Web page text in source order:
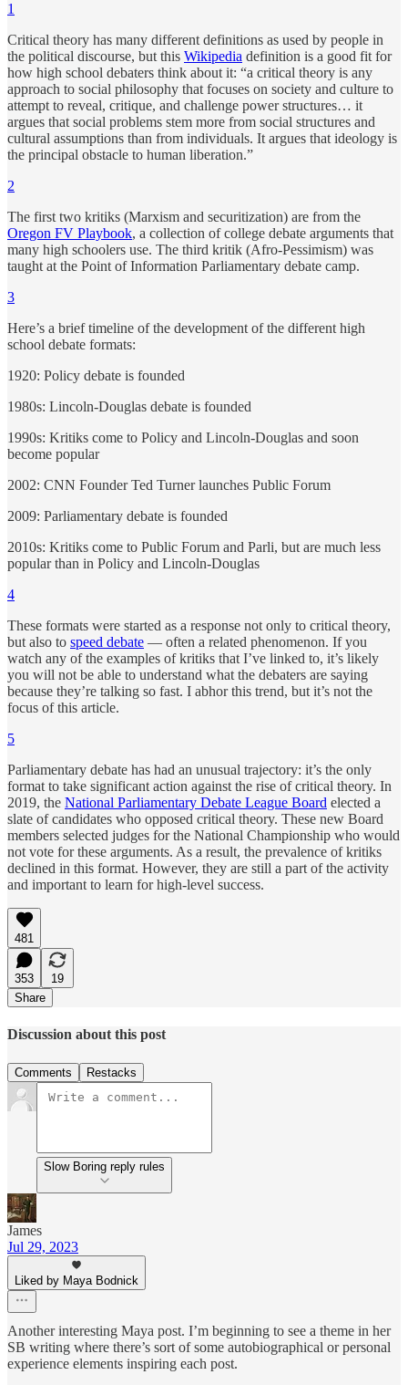
1
Critical theory has many different definitions as used by people in
the political discourse, but this Wikipedia definition is a good fit for
how high school debaters think about it: “a critical theory is any
approach to social philosophy that focuses on society and culture to
attempt to reveal, critique, and challenge power structures… it
argues that social problems stem more from social structures and
cultural assumptions than from individuals. It argues that ideology is
the principal obstacle to human liberation.”
2
The first two kritiks (Marxism and securitization) are from the
Oregon FV Playbook, a collection of college debate arguments that
many high schoolers use. The third kritik (Afro-Pessimism) was
taught at the Point of Information Parliamentary debate camp.
3
Here’s a brief timeline of the development of the different high
school debate formats:
1920: Policy debate is founded
1980s: Lincoln-Douglas debate is founded
1990s: Kritiks come to Policy and Lincoln-Douglas and soon
become popular
2002: CNN Founder Ted Turner launches Public Forum
2009: Parliamentary debate is founded
2010s: Kritiks come to Public Forum and Parli, but are much less
popular than in Policy and Lincoln-Douglas
4
These formats were started as a response not only to critical theory,
but also to speed debate — often a related phenomenon. If you
watch any of the examples of kritiks that I’ve linked to, it’s likely
you will not be able to understand what the debaters are saying
because they’re talking so fast. I abhor this trend, but it’s not the
focus of this article.
5
Parliamentary debate has had an unusual trajectory: it’s the only
format to take significant action against the rise of critical theory. In
2019, the National Parliamentary Debate League Board elected a
slate of candidates who opposed critical theory. These new Board
members selected judges for the National Championship who would
not vote for these arguments. As a result, the prevalence of kritiks
declined in this format. However, they are still a part of the activity
and important to learn for high-level success.
481
353
19
Share
Discussion about this post
Comments Restacks
Slow Boring reply rules
James
Jul 29, 2023
Liked by Maya Bodnick
Another interesting Maya post. I’m beginning to see a theme in her
SB writing where there’s sort of some autobiographical or personal
experience elements inspiring each post.